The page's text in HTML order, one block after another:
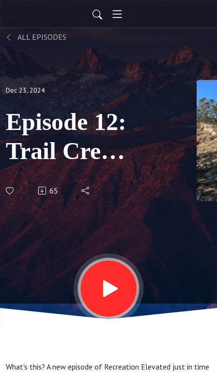
ALL EPISODES
Dec 23, 2024
Episode 12:
Trail Crew
Triumphs &
OHV
Acceleration
65
What's this? A new episode of Recreation Elevated just in time